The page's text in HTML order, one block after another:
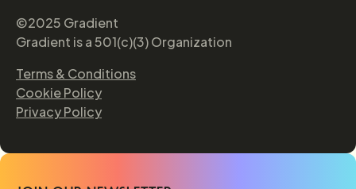
©2025 Gradient
Gradient is a 501(c)(3) Organization
Terms & Conditions
Cookie Policy
Privacy Policy